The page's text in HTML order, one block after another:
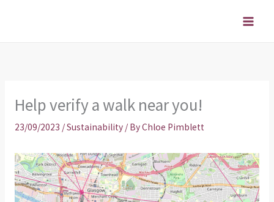
Help verify a walk near you!
23/09/2023 /Sustainability/ ByChloe Pimblett